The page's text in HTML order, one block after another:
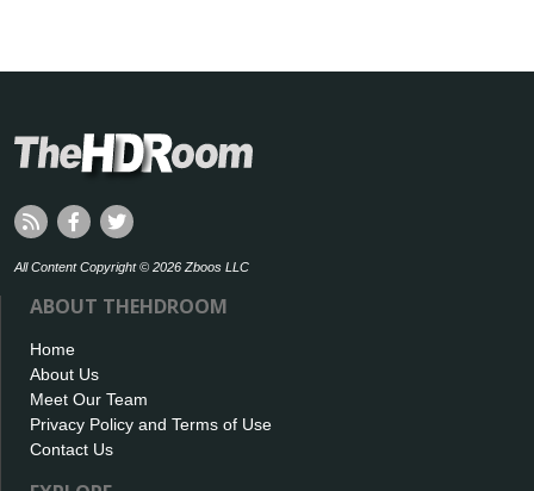
All Content Copyright © 2026 Zboos LLC
ABOUT THEHDROOM
Home
About Us
Meet Our Team
Privacy Policy and Terms of Use
Contact Us